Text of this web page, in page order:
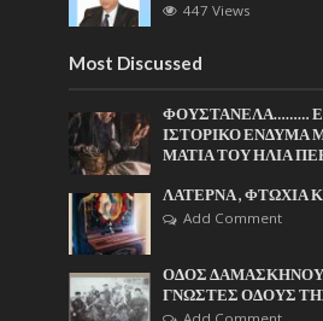
447 Views
Most Discussed
ΦΟΥΣΤΑΝΕΛΑ………
ΙΣΤΟΡΙΚΟ ΕΝΔΥΜΑ
ΜΑΤΙΑ ΤΟΥ ΗΛΙΑ
ΛΑΤΕΡΝΑ , ΦΤΩΧΙΑ
Add Comment
ΟΔΟΣ
ΓΝΩΣΤΕΣ ΟΔΟΥΣ